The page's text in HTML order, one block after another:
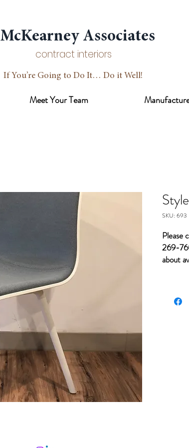
McKearney Associates
contract interiors
If You’re Going to Do It… Do it Well!
Meet Your Team
SKU: 693
Please
269-
about